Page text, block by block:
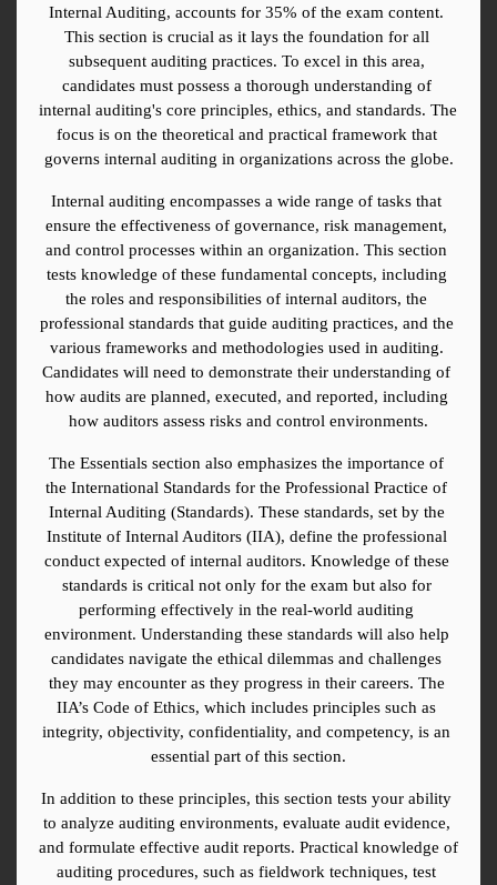
Internal Auditing, accounts for 35% of the exam content.
This section is crucial as it lays the foundation for all
subsequent auditing practices. To excel in this area,
candidates must possess a thorough understanding of
internal auditing's core principles, ethics, and standards. The
focus is on the theoretical and practical framework that
governs internal auditing in organizations across the globe.
Internal auditing encompasses a wide range of tasks that
ensure the effectiveness of governance, risk management,
and control processes within an organization. This section
tests knowledge of these fundamental concepts, including
the roles and responsibilities of internal auditors, the
professional standards that guide auditing practices, and the
various frameworks and methodologies used in auditing.
Candidates will need to demonstrate their understanding of
how audits are planned, executed, and reported, including
how auditors assess risks and control environments.
The Essentials section also emphasizes the importance of
the International Standards for the Professional Practice of
Internal Auditing (Standards). These standards, set by the
Institute of Internal Auditors (IIA), define the professional
conduct expected of internal auditors. Knowledge of these
standards is critical not only for the exam but also for
performing effectively in the real-world auditing
environment. Understanding these standards will also help
candidates navigate the ethical dilemmas and challenges
they may encounter as they progress in their careers. The
IIA’s Code of Ethics, which includes principles such as
integrity, objectivity, confidentiality, and competency, is an
essential part of this section.
In addition to these principles, this section tests your ability
to analyze auditing environments, evaluate audit evidence,
and formulate effective audit reports. Practical knowledge of
auditing procedures, such as fieldwork techniques, test